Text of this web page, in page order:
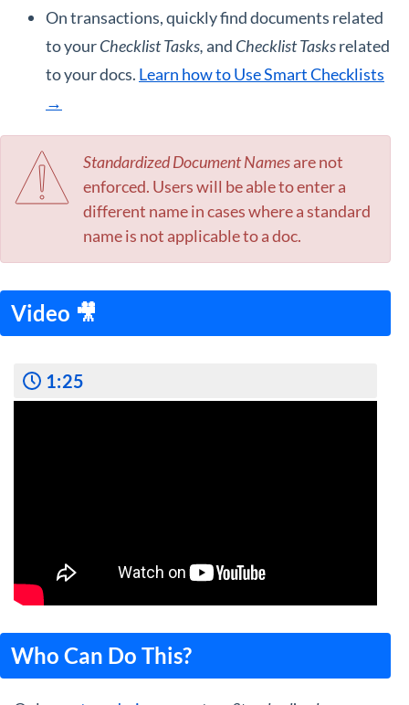
On transactions, quickly find documents related
to yourChecklist Tasks,and Checklist Tasksrelated
to your docs. Learn how to Use Smart Checklists
→
Standardized Document Namesare not
enforced. Users will be able to enter a
different name in cases where a standard
name is not applicable to a doc.
Video 🎥
1:25
Who Can Do This?